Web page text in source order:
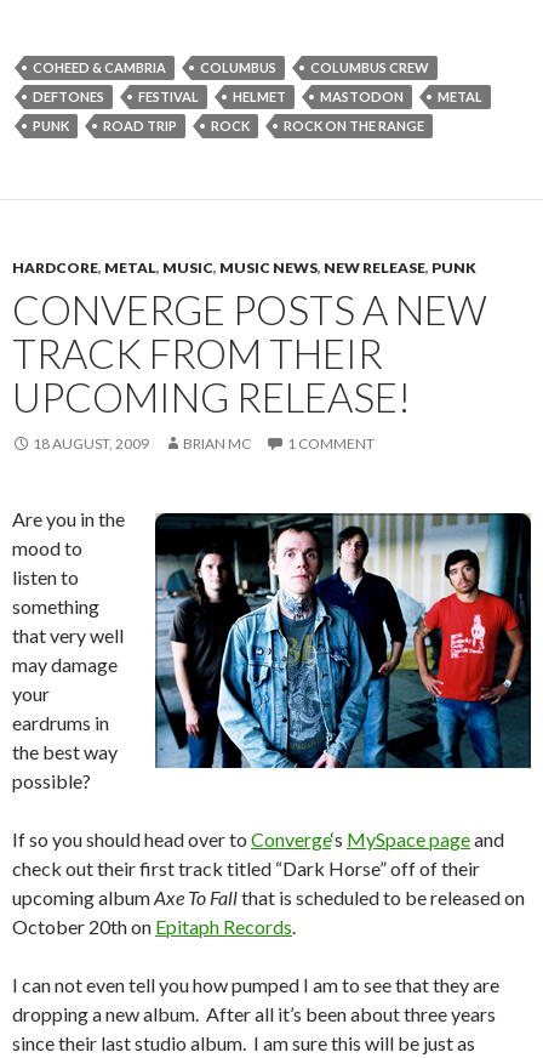
COHEED & CAMBRIA COLUMBUS
COLUMBUS CREW
DEFTONES
FESTIVAL HELMET MASTODON
METAL
PUNK
ROAD TRIP ROCK ROCK ON THE RANGE
HARDCORE, METAL, MUSIC, MUSIC NEWS, NEW RELEASE, PUNK
CONVERGE POSTS A NEW
TRACK FROM THEIR
UPCOMING RELEASE!
18 AUGUST, 2009 BRIAN MC 1 COMMENT
Are you in the
mood to
listen to
something
that very well
may damage
your
eardrums in
the best way
possible?
If so you should head over to Converge‘s MySpace pageand
check out their first track titled “Dark Horse” off of their
upcoming albumAxe To Fallthat is scheduled to be released on
October 20th on Epitaph Records
I can not even tell you how pumped I am to see that they are
dropping a new album. After all it’s been about three years
since their last studio album. I am sure this will be just as